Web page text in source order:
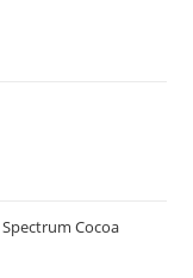
Cocoa